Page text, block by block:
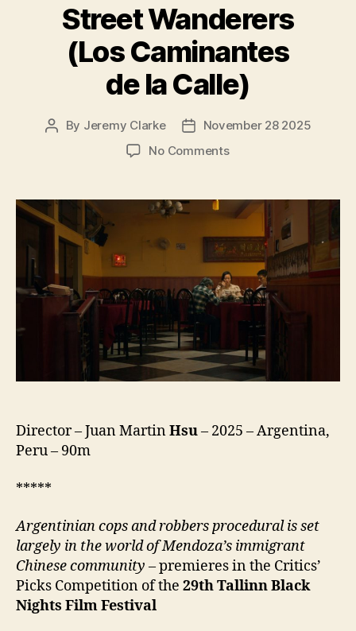
Street Wanderers
(Los Caminantes
de la Calle)
Post
By Jeremy Clarke
PostNovember 28 2025
No Commentson
(Los
Caminantes
de
la
Calle)
Director – Juan MartinHsu– 2025 – Argentina,
Peru – 90m
*****
Argentinian cops and robbers procedural is set
largely in the world of Mendoza’s immigrant
Chinese community – premieres in the Critics’
Picks Competition of the 29thTallinn Black
Nights Film Festival